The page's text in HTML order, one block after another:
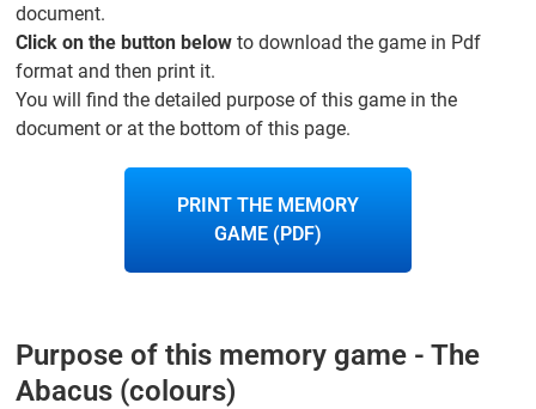
document.
Click on the button below to download the game in Pdf
format and then print it.
You will find the detailed purpose of this game in the
document or at the bottom of this page.
PRINT THE MEMORY
GAME (PDF)
Purpose of this memory game - The
Abacus (colours)